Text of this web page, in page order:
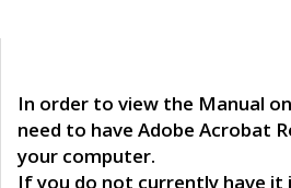
In order to view the Manual
need to have Adobe Acrobat
your computer.
If you do not currently have it